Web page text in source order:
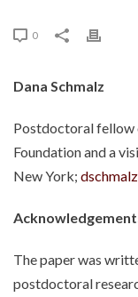
0
Dana Schmalz
Postdoctoral fellow
Foundation and a
New York;
The paper was
postdoctoral